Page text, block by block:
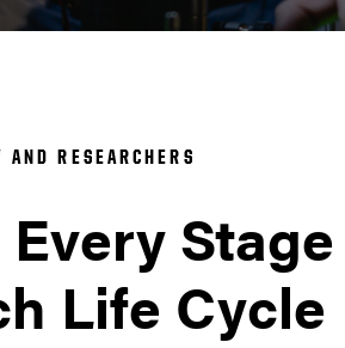
AND RESEARCHERS
Stage
Life Cycle